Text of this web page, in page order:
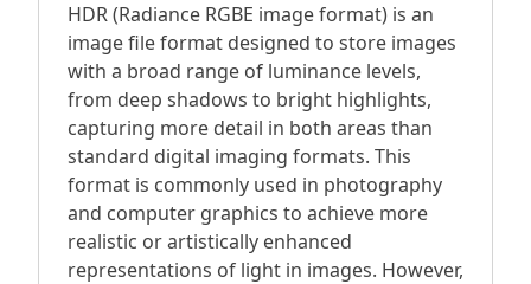
HDR (Radiance RGBE image format) is an
image file format designed to store images
with a broad range of luminance levels,
from deep shadows to bright highlights,
capturing more detail in both areas than
standard digital imaging formats. This
format is commonly used in photography
and computer graphics to achieve more
realistic or artistically enhanced
representations of light in images. However,